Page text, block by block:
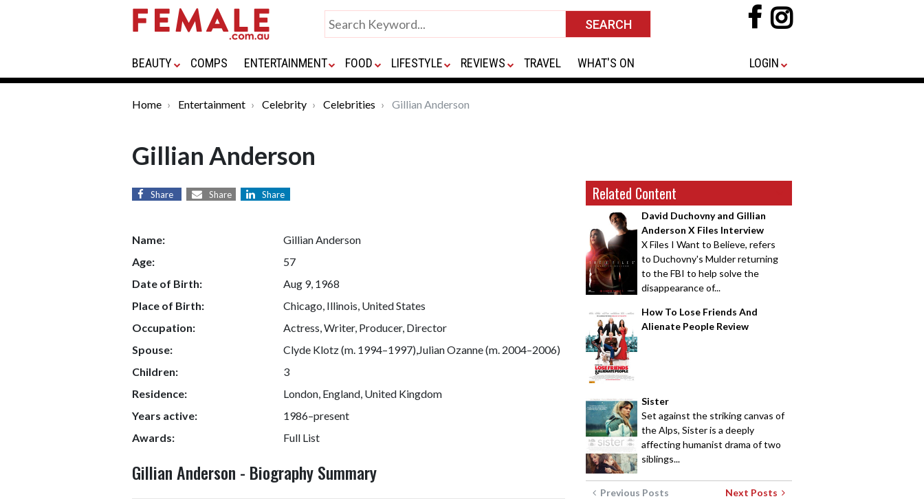
BEAUTY COMPS ENTERTAINMENT FOOD LIFESTYLE REVIEWS TRAVEL WHAT'S ON LOGIN
Home Entertainment Celebrity Celebrities Gillian Anderson
Gillian Anderson
Share Share Share
Name:
Gillian Anderson
Age:
57
Date of Birth:
Aug 9, 1968
Place of Birth:
Chicago, Illinois, United States
Occupation:
Actress, Writer, Producer, Director
Spouse:
Clyde Klotz (m. 1994–1997),Julian Ozanne (m. 2004–2006)
Children:
3
Residence:
London, England, United Kingdom
Years active:
1986–present
Awards:
Full List
Gillian Anderson - Biography Summary
Related Content
David Duchovny and Gillian
Anderson X Files Interview
X Files I Want to Believe, refers
to Duchovny's Mulder returning
to the FBI to help solve the
disappearance of...
How To Lose Friends And
Alienate People Review
Sister
Set against the striking canvas of
the Alps, Sister is a deeply
affecting humanist drama of two
siblings...
Previous Posts Next Posts